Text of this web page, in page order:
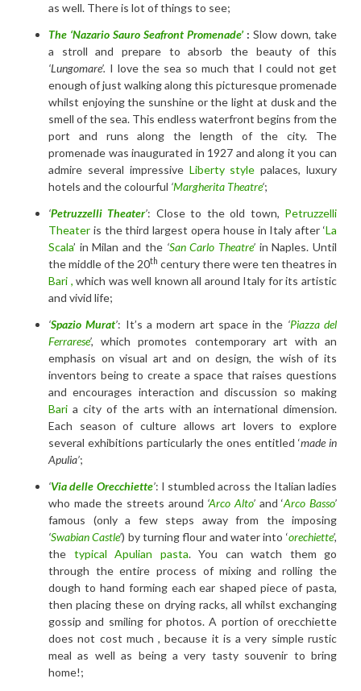
as well. There is lot of things to see;
The ‘Nazario Sauro Seafront Promenade’ : Slow down, take
a stroll and prepare to absorb the beauty of this
‘Lungomare’. I love the sea so much that I could not get
enough of just walking along this picturesque promenade
whilst enjoying the sunshine or the light at dusk and the
smell of the sea. This endless waterfront begins from the
port and runs along the length of the city. The
promenade was inaugurated in 1927 and along it you can
admire several impressive Liberty style palaces, luxury
hotels and the colourful ‘Margherita Theatre‘;
‘Petruzzelli Theater’: Close to the old town, Petruzzelli
Theater is the third largest opera house in Italy after ‘La
Scala’ in Milan and the ‘San Carlo Theatre’in Naples. Until
the middle of the 20th century there were ten theatres in
Bari ,which was well known all around Italy for its artistic
and vivid life;
‘Spazio Murat’: It’s a modern art space in the ‘Piazza del
Ferrarese’, which promotes contemporary art with an
emphasis on visual art and on design, the wish of its
inventors being to create a space that raises questions
and encourages interaction and discussion so making
Bari a city of the arts with an international dimension.
Each season of culture allows art lovers to explore
several exhibitions particularly the ones entitled ‘made in
Apulia’;
‘Via delle Orecchiette’: I stumbled across the Italian ladies
who made the streets around ‘Arco Alto’ and ‘Arco Basso’
famous (only a few steps away from the imposing
‘Swabian Castle’) by turning flour and water into ‘orechiette’,
the typical Apulian pasta. You can watch them go
through the entire process of mixing and rolling the
dough to hand forming each ear shaped piece of pasta,
then placing these on drying racks, all whilst exchanging
gossip and smiling for photos. A portion of orecchiette
does not cost much , because it is a very simple rustic
meal as well as being a very tasty souvenir to bring
home!;